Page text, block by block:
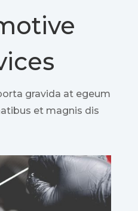
gravida at egeum
et magnis dis